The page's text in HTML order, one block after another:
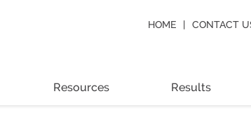
Resources Results
HOME CONTACT